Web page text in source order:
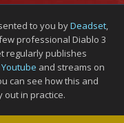
to you byDeadset,
professional Diablo 3
regularly publishes
Youtube and streams on
can see how this and
out in practice.